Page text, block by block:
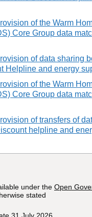
of the Warm
Core Group data
of data sharing
Helpline and energy
of the Warm
Core Group data
of transfers of
helpline and
under the Open
stated